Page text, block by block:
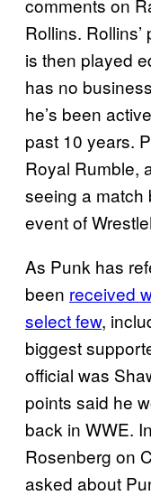
comments on
Rollins.
is then played
has no
he’s been
past 10 years.
Royal Rumble,
seeing a match
event of
As Punk has
been received
select few,
biggest
official was
points said he
back in WWE.
Rosenberg on
asked about